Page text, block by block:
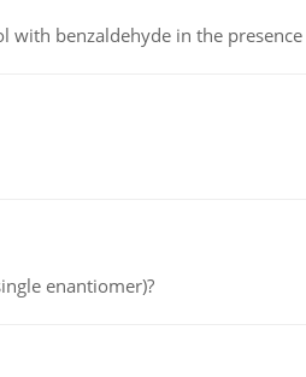
benzaldehyde in the presence
enantiomer)?